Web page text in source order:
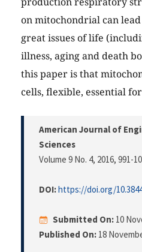
on mitochondrial can
great issues of life
illness, aging and death
this paper is that
cells, flexible, essential
American Journal of
Sciences
Volume 9 No. 4, 2016, 991-
DOI:https://doi.org/
Submitted On: 10
Published On: 18